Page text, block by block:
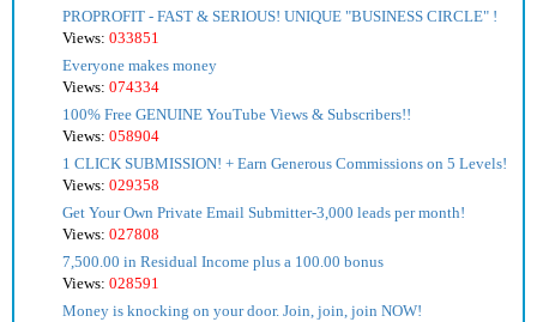
PROPROFIT - FAST & SERIOUS! UNIQUE "BUSINESS CIRCLE" !
Views: 033851
Everyone makes money
Views: 074334
100% Free GENUINE YouTube Views & Subscribers!!
Views: 058904
1 CLICK SUBMISSION! + Earn Generous Commissions on 5 Levels!
Views: 029358
Get Your Own Private Email Submitter-3,000 leads per month!
Views: 027808
7,500.00 in Residual Income plus a 100.00 bonus
Views: 028591
Money is knocking on your door. Join, join, join NOW!